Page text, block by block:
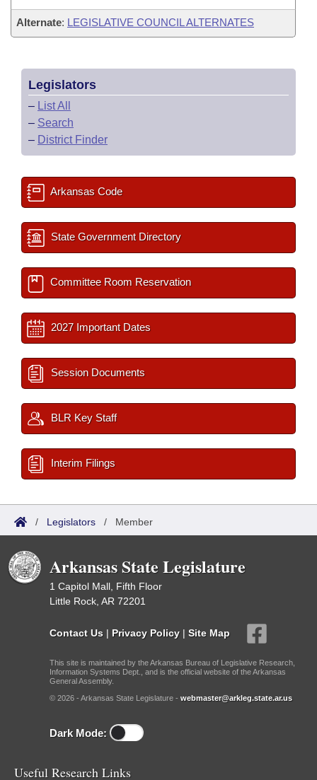
Alternate: LEGISLATIVE COUNCIL ALTERNATES
Legislators
– List All
– Search
– District Finder
Arkansas Code
State Government Directory
Committee Room Reservation
2027 Important Dates
Session Documents
BLR Key Staff
Interim Filings
/ Legislators / Member
Arkansas State Legislature
1 Capitol Mall, Fifth Floor
Little Rock, AR 72201
Contact Us | Privacy Policy | Site Map
This site is maintained by the Arkansas Bureau of Legislative Research,
Information Systems Dept., and is the official website of the Arkansas
General Assembly.
© 2026 - Arkansas State Legislature - webmaster@arkleg.state.ar.us
Dark Mode:
Useful Research Links